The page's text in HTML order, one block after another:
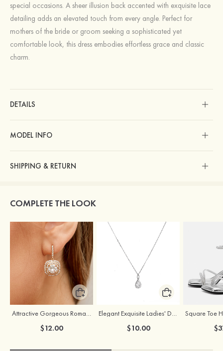
special occasions. A sheer illusion back accented with exquisite lace
detailing adds an elevated touch from every angle. Perfect for
mothers of the bride or groom seeking a sophisticated yet
comfortable look, this dress embodies effortless grace and classic
charm.
DETAILS
MODEL INFO
SHIPPING & RETURN
COMPLETE THE LOOK
Attractive Gorgeous Romantic Girls' Earrings with Cubic Zirconia
$12.00
Elegant Exquisite Ladies' Drops Alloy Necklace with Rhinestone
$10.00